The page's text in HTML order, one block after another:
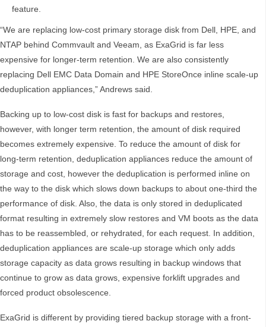
feature.
“We are replacing low-cost primary storage disk from Dell, HPE, and
NTAP behind Commvault and Veeam, as ExaGrid is far less
expensive for longer-term retention. We are also consistently
replacing Dell EMC Data Domain and HPE StoreOnce inline scale-up
deduplication appliances,” Andrews said.
Backing up to low-cost disk is fast for backups and restores,
however, with longer term retention, the amount of disk required
becomes extremely expensive. To reduce the amount of disk for
long-term retention, deduplication appliances reduce the amount of
storage and cost, however the deduplication is performed inline on
the way to the disk which slows down backups to about one-third the
performance of disk. Also, the data is only stored in deduplicated
format resulting in extremely slow restores and VM boots as the data
has to be reassembled, or rehydrated, for each request. In addition,
deduplication appliances are scale-up storage which only adds
storage capacity as data grows resulting in backup windows that
continue to grow as data grows, expensive forklift upgrades and
forced product obsolescence.
ExaGrid is different by providing tiered backup storage with a front-